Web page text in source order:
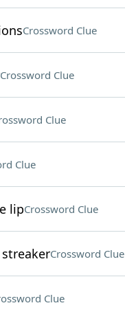
Crossword Clue
Crossword Clue
Clue
Clue
lipCrossword Clue
Crossword Clue
Clue